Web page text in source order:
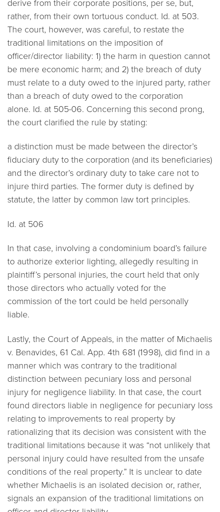
derive from their corporate positions, per se, but,
rather, from their own tortuous conduct. Id. at 503.
The court, however, was careful, to restate the
traditional limitations on the imposition of
officer/director liability: 1) the harm in question cannot
be mere economic harm; and 2) the breach of duty
must relate to a duty owed to the injured party, rather
than a breach of duty owed to the corporation
alone. Id. at 505-06. Concerning this second prong,
the court clarified the rule by stating:
a distinction must be made between the director’s
fiduciary duty to the corporation (and its beneficiaries)
and the director’s ordinary duty to take care not to
injure third parties. The former duty is defined by
statute, the latter by common law tort principles.
Id. at 506
In that case, involving a condominium board’s failure
to authorize exterior lighting, allegedly resulting in
plaintiff’s personal injuries, the court held that only
those directors who actually voted for the
commission of the tort could be held personally
liable.
Lastly, the Court of Appeals, in the matter of Michaelis
v. Benavides, 61 Cal. App. 4th 681 (1998), did find in a
manner which was contrary to the traditional
distinction between pecuniary loss and personal
injury for negligence liability. In that case, the court
found directors liable in negligence for pecuniary loss
relating to improvements to real property by
rationalizing that its decision was consistent with the
traditional limitations because it was “not unlikely that
personal injury could have resulted from the unsafe
conditions of the real property.” It is unclear to date
whether Michaelis is an isolated decision or, rather,
signals an expansion of the traditional limitations on